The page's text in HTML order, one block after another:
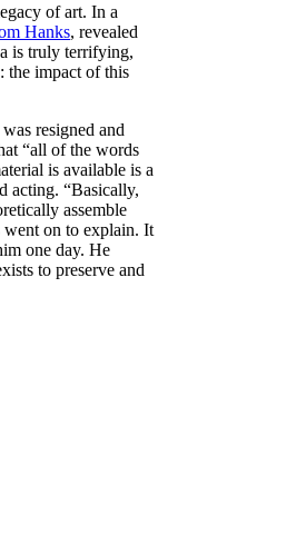
of art. In a
Hanks, revealed
is truly terrifying,
the impact of this
resigned and
“all of the words
is available is a
acting. “Basically,
assemble
went on to explain. It
one day. He
to preserve and